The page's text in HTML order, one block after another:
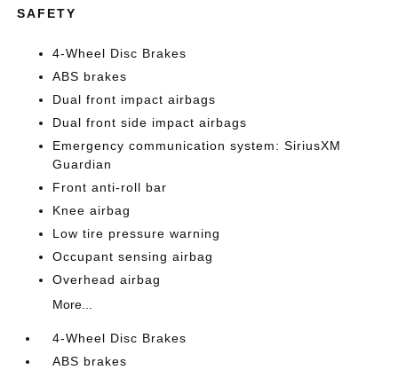
SAFETY
4-Wheel Disc Brakes
ABS brakes
Dual front impact airbags
Dual front side impact airbags
Emergency communication system: SiriusXM
Guardian
Front anti-roll bar
Knee airbag
Low tire pressure warning
Occupant sensing airbag
Overhead airbag
More...
4-Wheel Disc Brakes
ABS brakes